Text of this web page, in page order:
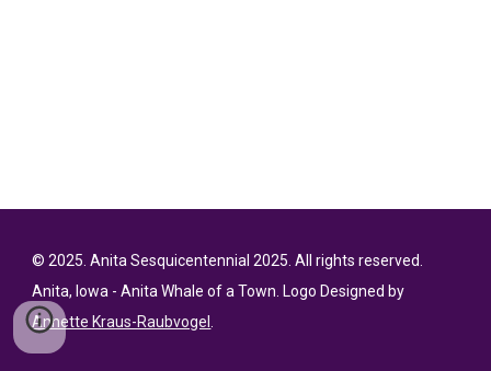
© 2025 . Anita Sesquicentennial 2025. All rights reserved.
Anita, Iowa - Anita Whale of a Town. Logo Designed by
Annette Kraus-Raubvogel